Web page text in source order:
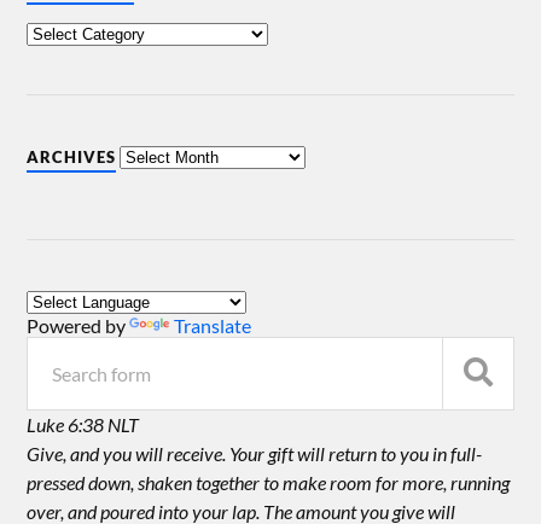
ARCHIVES
Powered by Translate
Luke 6:38 NLT
Give, and you will receive. Your gift will return to you in full-
pressed down, shaken together to make room for more, running
over, and poured into your lap. The amount you give will